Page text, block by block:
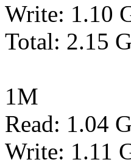
Write: 1.10
Total: 2.15
1M
Read: 1.04
Write: 1.11